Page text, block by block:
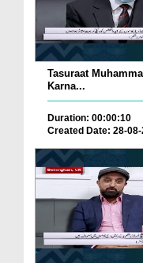
Tasuraat
Karna...
Duration: 00:00:10
Created Date: 28-